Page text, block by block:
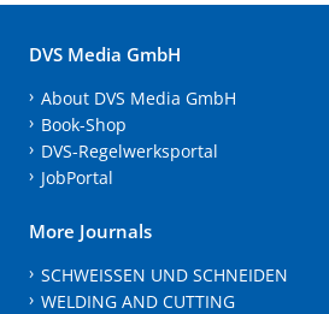
DVS Media GmbH
About DVS Media GmbH
Book-Shop
DVS-Regelwerksportal
JobPortal
More Journals
SCHWEISSEN UND SCHNEIDEN
WELDING AND CUTTING